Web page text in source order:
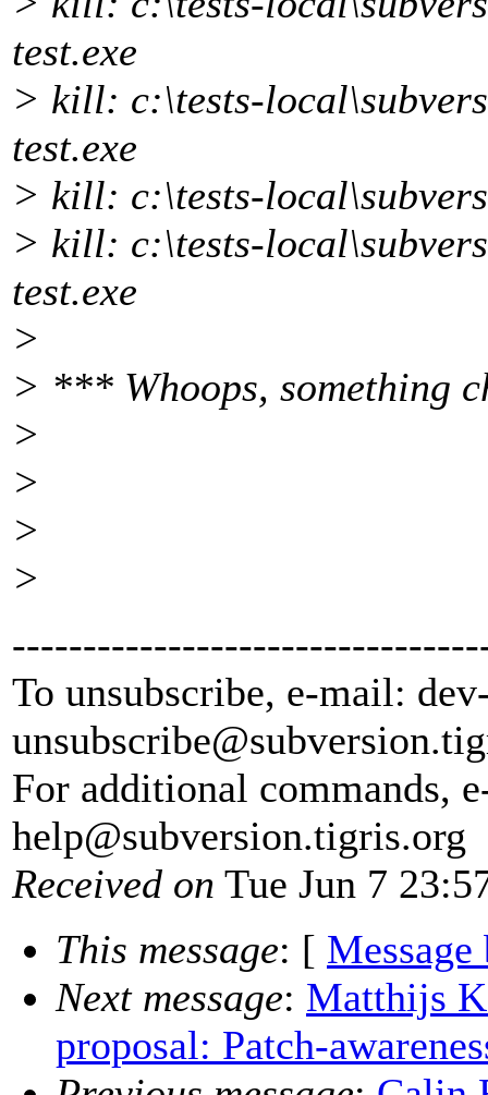
test.exe
> kill: c:\tests-
test.exe
> kill: c:\tests-
> kill: c:\tests-
test.exe
>
> *** Whoops, something
>
>
>
>
To unsubscribe, e-mail:
unsubscribe@subversion.
For additional commands,
help@subversion.tigris.org
Received on Tue Jun 7
This message: [ Message
Next message: Matthijs
proposal: Patch-